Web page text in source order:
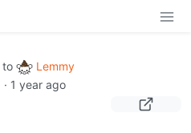
to
Lemmy
· 1 year ago